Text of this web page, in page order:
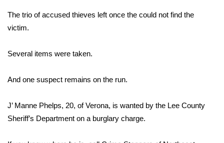
College Sports
Interactive Radar & Alerts
Severe Weather Center
The trio of accused thieves left once the could not find the
victim.
Several items were taken.
And one suspect remains on the run.
J’ Manne Phelps, 20, of Verona, is wanted by the Lee County
Sheriff’s Department on a burglary charge.